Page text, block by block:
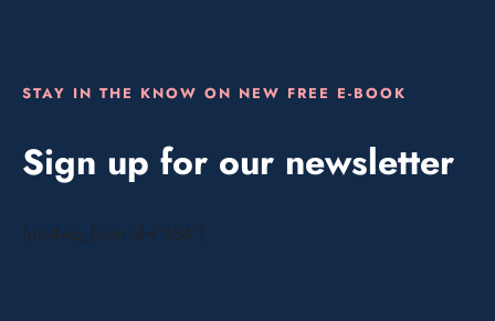
STAY IN THE KNOW ON NEW FREE E-BOOK
Sign up for our newsletter
[mc4wp_form id="154"]